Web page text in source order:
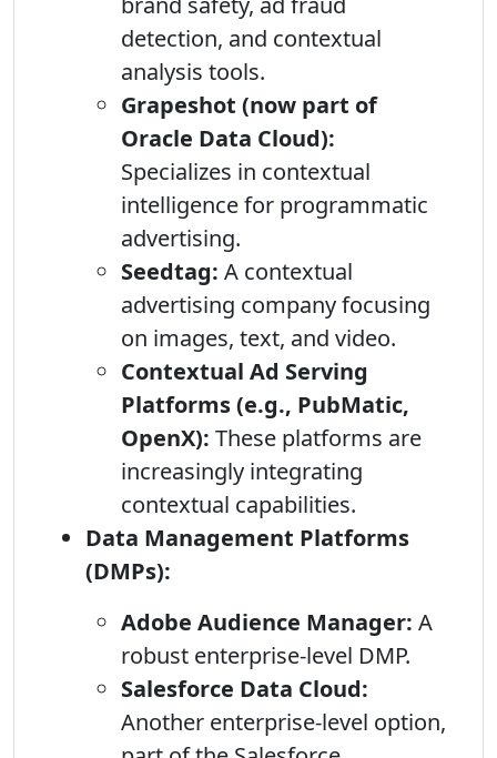
detection, and contextual
analysis tools.
Grapeshot (now part of
Oracle Data Cloud):
Specializes in contextual
intelligence for programmatic
advertising.
Seedtag: A contextual
advertising company focusing
on images, text, and video.
Contextual Ad Serving
Platforms (e.g., PubMatic,
OpenX): These platforms are
increasingly integrating
contextual capabilities.
Data Management Platforms
(DMPs):
Adobe Audience Manager: A
robust enterprise-level DMP.
Salesforce Data Cloud:
Another enterprise-level option,